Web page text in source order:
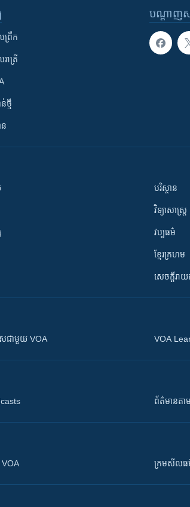
បណ្តាញ​ស
ព្រឹក
ាត្រី
ថ្មី
ន
បរិស្ថាន
វិទ្យាសាស្រ្ត
វប្បធម៌
ខ្មែរក្រហម
សេចក្តីរ
ស​​ជាមួយ VOA VOA
ព័ត៌មាន​តា
VOA ក្រម​​​សីលធម៌​​​